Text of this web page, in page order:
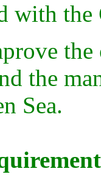
with the
the
Sea.